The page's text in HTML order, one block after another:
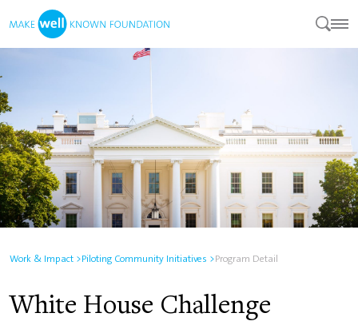
Work & Impact >Piloting Community Initiatives >Program Detail
White House Challenge